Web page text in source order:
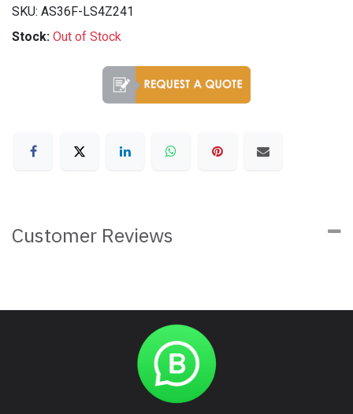
SKU: AS36F-LS4Z241
Stock: Out of Stock
Customer Reviews